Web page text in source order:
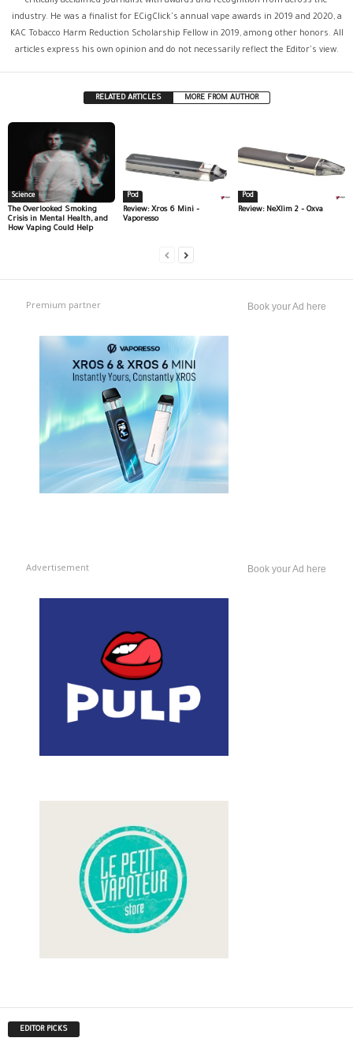
industry. He was a finalist for ECigClick's annual vape awards in 2019 and 2020, a
KAC Tobacco Harm Reduction Scholarship Fellow in 2019, among other honors. All
articles express his own opinion and do not necessarily reflect the Editor's view.
RELATED ARTICLES MORE FROM AUTHOR
Science
The Overlooked Smoking
Crisis in Mental Health, and
How Vaping Could Help
Pod
Review: Xros 6 Mini –
Vaporesso
Pod
Review: NeXlim 2 – Oxva
Premium partner Book your Ad here
Advertisement Book your Ad here
EDITOR PICKS